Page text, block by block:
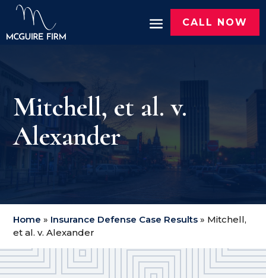
CALL NOW
Mitchell, et al. v.
Alexander
Home » Insurance Defense Case Results » Mitchell,
et al. v. Alexander